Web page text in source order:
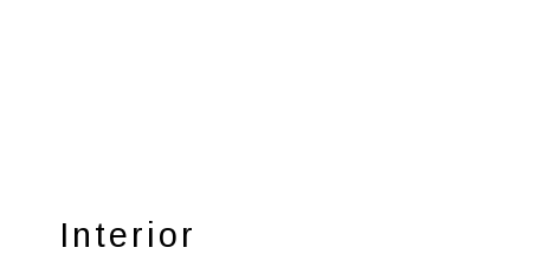
Interior